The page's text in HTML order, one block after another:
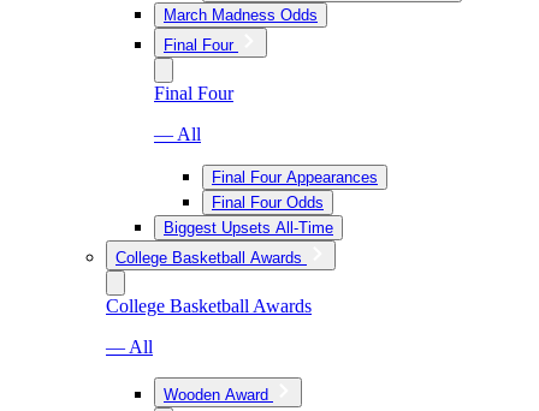
March Madness Odds
Final Four
Final Four
— All
Final Four Appearances
Final Four Odds
Biggest Upsets All-Time
College Basketball Awards
College Basketball Awards
— All
Wooden Award